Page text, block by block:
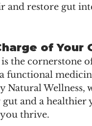
and restore gut
of Your
the cornerstone
functional
Natural Wellness,
and a healthier
thrive.